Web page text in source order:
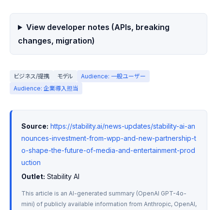
View developer notes (APIs, breaking
changes, migration)
ビジネス/提携 モデル
Audience: 一般ユーザー
Audience: 企業導入担当
Source: https://stability.ai/news-updates/stability-ai-an
nounces-investment-from-wpp-and-new-partnership-t
o-shape-the-future-of-media-and-entertainment-prod
uction
Outlet: Stability AI
This article is an AI-generated summary (OpenAI GPT-4o-
mini) of publicly available information from Anthropic, OpenAI,